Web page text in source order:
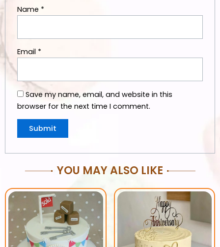
Name *
Email *
Save my name, email, and website in this
browser for the next time I comment.
YOU MAY ALSO LIKE